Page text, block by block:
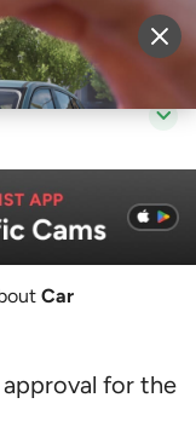
Login
Car
for the